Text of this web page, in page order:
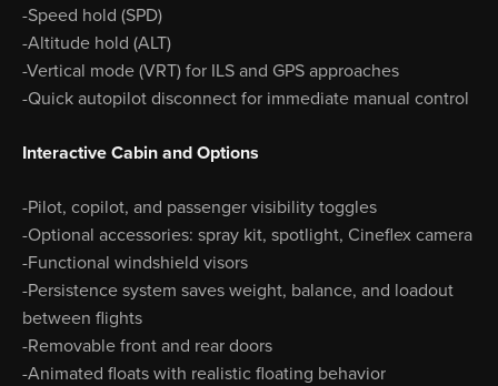
-Speed hold (SPD)
-Altitude hold (ALT)
-Vertical mode (VRT) for ILS and GPS approaches
-Quick autopilot disconnect for immediate manual control
Interactive Cabin and Options
-Pilot, copilot, and passenger visibility toggles
-Optional accessories: spray kit, spotlight, Cineflex camera
-Functional windshield visors
-Persistence system saves weight, balance, and loadout
between flights
-Removable front and rear doors
-Animated floats with realistic floating behavior